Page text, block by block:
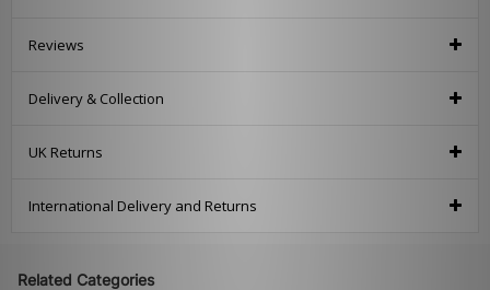
Reviews
Delivery & Collection
UK Returns
International Delivery and Returns
Related Categories